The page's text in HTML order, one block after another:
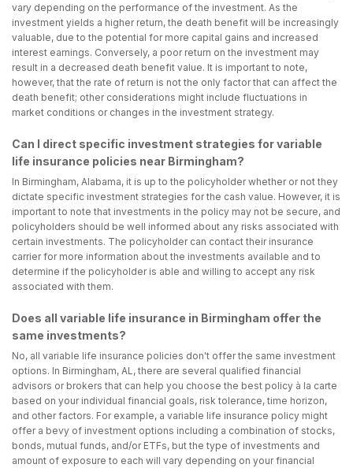
vary depending on the performance of the investment. As the
investment yields a higher return, the death benefit will be increasingly
valuable, due to the potential for more capital gains and increased
interest earnings. Conversely, a poor return on the investment may
result in a decreased death benefit value. It is important to note,
however, that the rate of return is not the only factor that can affect the
death benefit; other considerations might include fluctuations in
market conditions or changes in the investment strategy.
Can I direct specific investment strategies for variable
life insurance policies near Birmingham?
In Birmingham, Alabama, it is up to the policyholder whether or not they
dictate specific investment strategies for the cash value. However, it is
important to note that investments in the policy may not be secure, and
policyholders should be well informed about any risks associated with
certain investments. The policyholder can contact their insurance
carrier for more information about the investments available and to
determine if the policyholder is able and willing to accept any risk
associated with them.
Does all variable life insurance in Birmingham offer the
same investments?
No, all variable life insurance policies don't offer the same investment
options. In Birmingham, AL, there are several qualified financial
advisors or brokers that can help you choose the best policy à la carte
based on your individual financial goals, risk tolerance, time horizon,
and other factors. For example, a variable life insurance policy might
offer a bevy of investment options including a combination of stocks,
bonds, mutual funds, and/or ETFs, but the type of investments and
amount of exposure to each will vary depending on your financial